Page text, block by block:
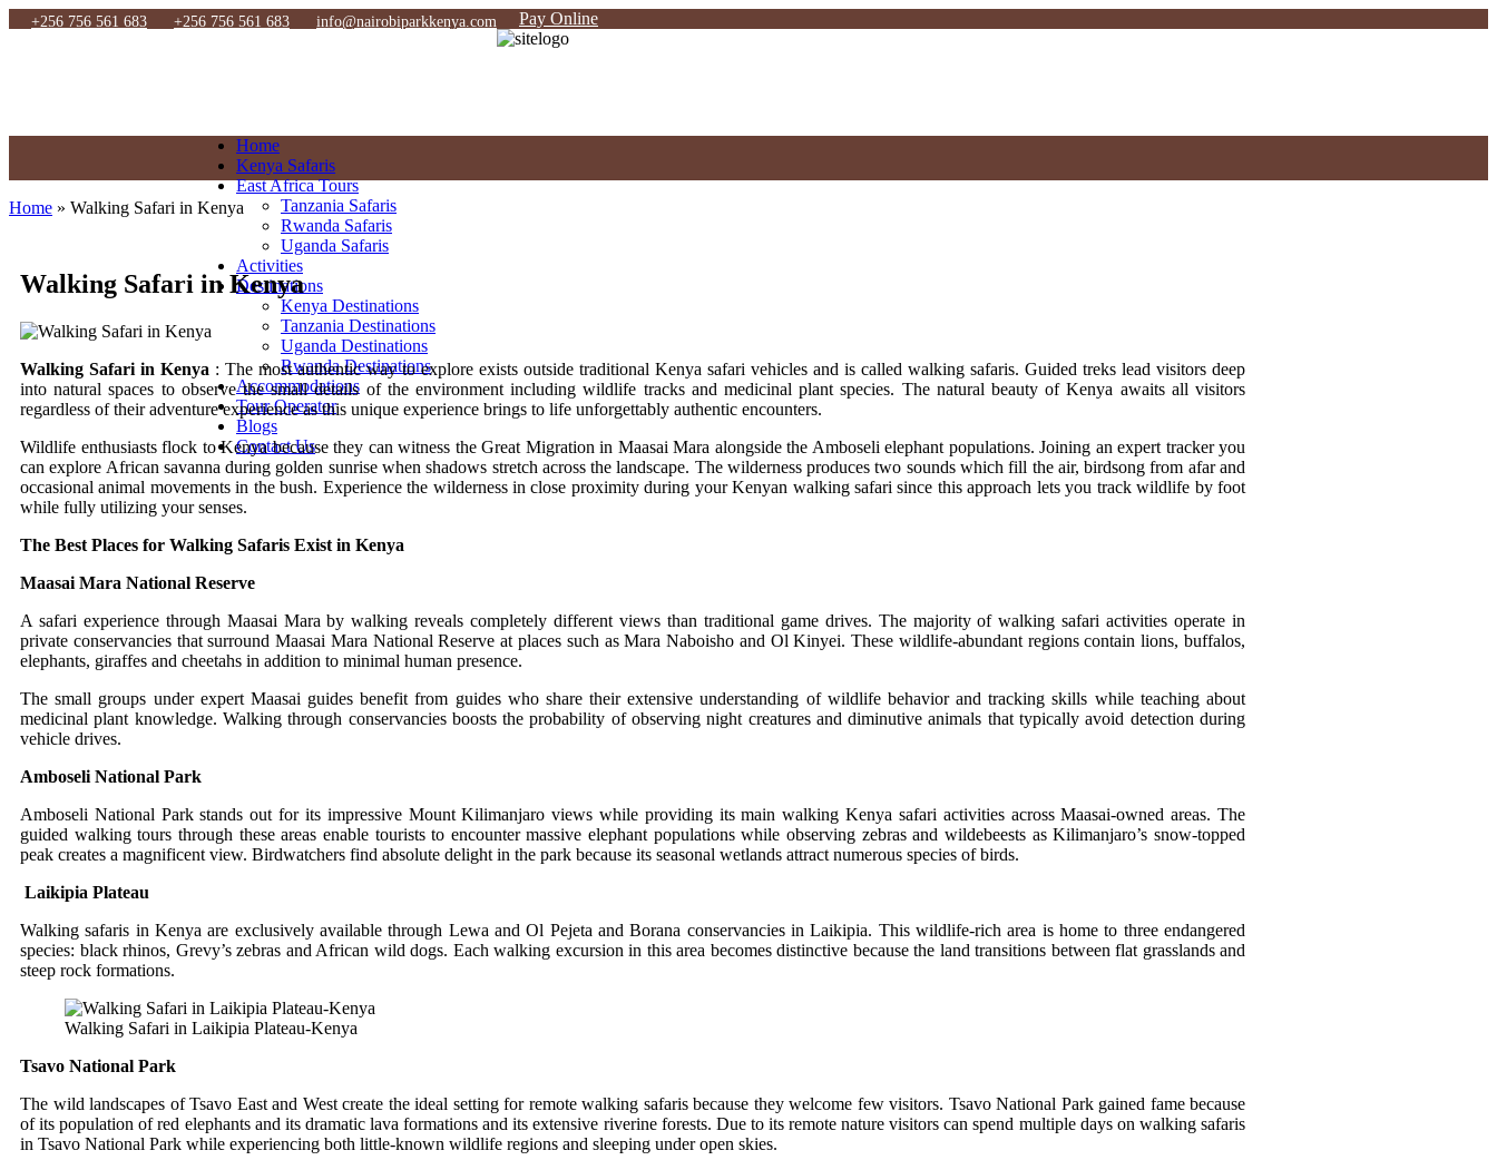
+256 756 561 683 +256 756 561 683 info@nairobiparkkenya.com Pay Online
Home
Kenya Safaris
East Africa Tours
Tanzania Safaris
Rwanda Safaris
Uganda Safaris
Activities
Destinations
Kenya Destinations
Tanzania Destinations
Uganda Destinations
Rwanda Destinations
Accommodations
Tour Operator
Blogs
Contact Us
Home » Walking Safari in Kenya
Walking Safari in Kenya
Walking Safari in Kenya : The most authentic way to explore exists outside traditional Kenya safari vehicles and is called walking safaris. Guided treks lead visitors deep
into natural spaces to observe the small details of the environment including wildlife tracks and medicinal plant species. The natural beauty of Kenya awaits all visitors
regardless of their adventure experience as this unique experience brings to life unforgettably authentic encounters.
Wildlife enthusiasts flock to Kenya because they can witness the Great Migration in Maasai Mara alongside the Amboseli elephant populations. Joining an expert tracker you
can explore African savanna during golden sunrise when shadows stretch across the landscape. The wilderness produces two sounds which fill the air, birdsong from afar and
occasional animal movements in the bush. Experience the wilderness in close proximity during your Kenyan walking safari since this approach lets you track wildlife by foot
while fully utilizing your senses.
The Best Places for Walking Safaris Exist in Kenya
Maasai Mara National Reserve
A safari experience through Maasai Mara by walking reveals completely different views than traditional game drives. The majority of walking safari activities operate in
private conservancies that surround Maasai Mara National Reserve at places such as Mara Naboisho and Ol Kinyei. These wildlife-abundant regions contain lions, buffalos,
elephants, giraffes and cheetahs in addition to minimal human presence.
The small groups under expert Maasai guides benefit from guides who share their extensive understanding of wildlife behavior and tracking skills while teaching about
medicinal plant knowledge. Walking through conservancies boosts the probability of observing night creatures and diminutive animals that typically avoid detection during
vehicle drives.
Amboseli National Park
Amboseli National Park stands out for its impressive Mount Kilimanjaro views while providing its main walking Kenya safari activities across Maasai-owned areas. The
guided walking tours through these areas enable tourists to encounter massive elephant populations while observing zebras and wildebeests as Kilimanjaro’s snow-topped
peak creates a magnificent view. Birdwatchers find absolute delight in the park because its seasonal wetlands attract numerous species of birds.
Laikipia Plateau
Walking safaris in Kenya are exclusively available through Lewa and Ol Pejeta and Borana conservancies in Laikipia. This wildlife-rich area is home to three endangered
species: black rhinos, Grevy’s zebras and African wild dogs. Each walking excursion in this area becomes distinctive because the land transitions between flat grasslands and
steep rock formations.
Walking Safari in Laikipia Plateau-Kenya
Tsavo National Park
The wild landscapes of Tsavo East and West create the ideal setting for remote walking safaris because they welcome few visitors. Tsavo National Park gained fame because
of its population of red elephants and its dramatic lava formations and its extensive riverine forests. Due to its remote nature visitors can spend multiple days on walking safaris
in Tsavo National Park while experiencing both little-known wildlife regions and sleeping under open skies.